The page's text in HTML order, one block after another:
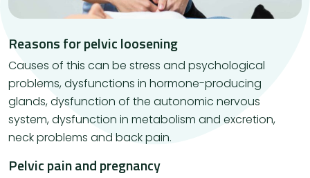
Reasons for pelvic loosening
Causes of this can be stress and psychological
problems, dysfunctions in hormone-producing
glands, dysfunction of the autonomic nervous
system, dysfunction in metabolism and excretion,
neck problems and back pain.
Pelvic pain and pregnancy